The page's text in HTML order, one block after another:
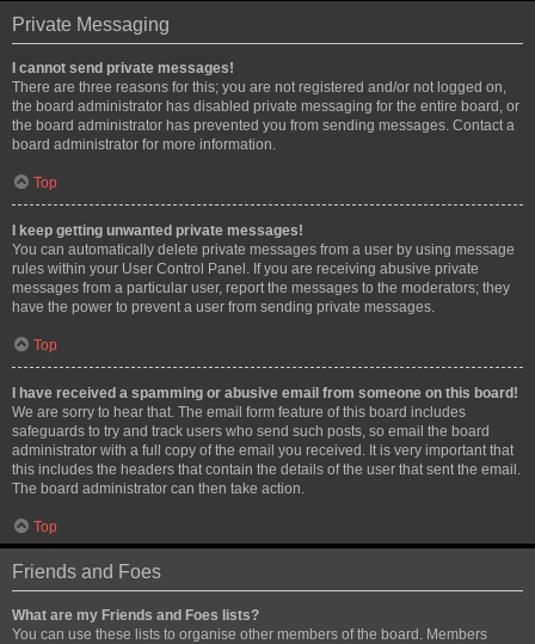
Private Messaging
I cannot send private messages!
There are three reasons for this; you are not registered and/or not logged on,
the board administrator has disabled private messaging for the entire board, or
the board administrator has prevented you from sending messages. Contact a
board administrator for more information.
Top
I keep getting unwanted private messages!
You can automatically delete private messages from a user by using message
rules within your User Control Panel. If you are receiving abusive private
messages from a particular user, report the messages to the moderators; they
have the power to prevent a user from sending private messages.
Top
I have received a spamming or abusive email from someone on this board!
We are sorry to hear that. The email form feature of this board includes
safeguards to try and track users who send such posts, so email the board
administrator with a full copy of the email you received. It is very important that
this includes the headers that contain the details of the user that sent the email.
The board administrator can then take action.
Top
Friends and Foes
What are my Friends and Foes lists?
You can use these lists to organise other members of the board. Members